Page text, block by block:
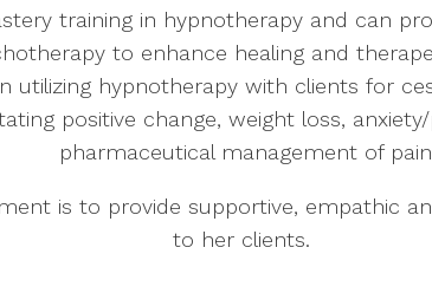
training in hypnotherapy and can
to enhance healing and
utilizing hypnotherapy with clients for
positive change, weight loss,
pharmaceutical management of
is to provide supportive, empathic
to her clients.